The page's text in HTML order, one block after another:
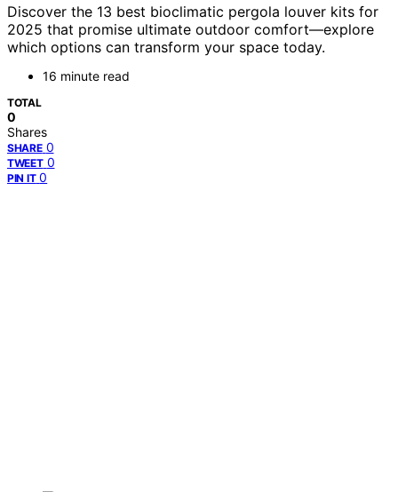
Discover the 13 best bioclimatic pergola louver kits for
2025 that promise ultimate outdoor comfort—explore
which options can transform your space today.
16 minute read
TOTAL
0
Shares
SHARE 0
TWEET 0
PIN IT 0